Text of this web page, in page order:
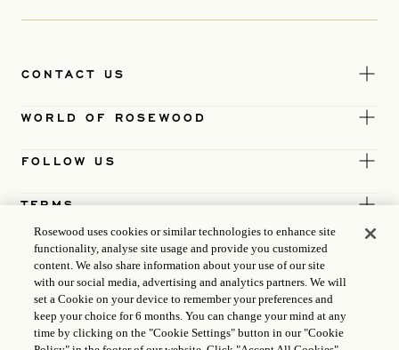
CONTACT US
WORLD OF ROSEWOOD
FOLLOW US
TERMS
Rosewood uses cookies or similar technologies to enhance site
functionality, analyse site usage and provide you customized
content. We also share information about your use of our site
with our social media, advertising and analytics partners. We will
set a Cookie on your device to remember your preferences and
keep your choice for 6 months. You can change your mind at any
time by clicking on the "Cookie Settings" button in our "Cookie